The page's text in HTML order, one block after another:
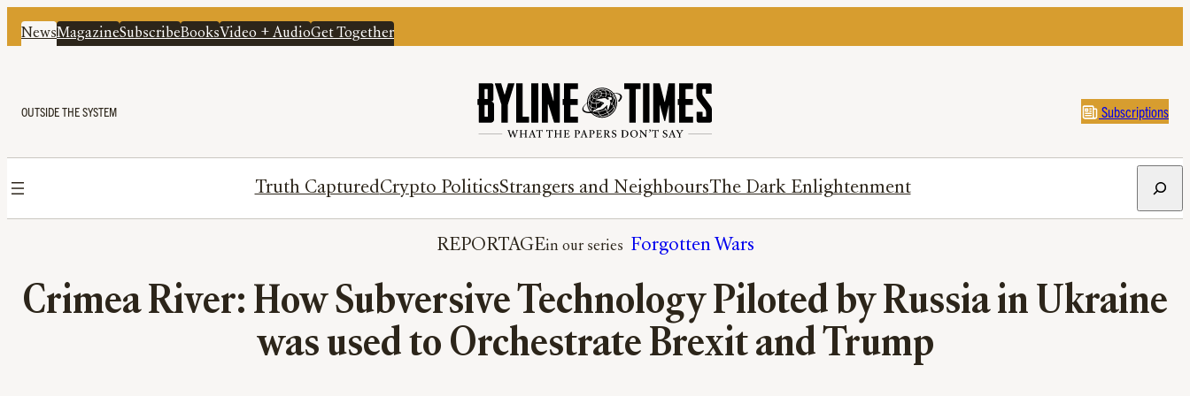
NewsMagazineSubscribeBooksVideo + AudioGet Together
OUTSIDE THE SYSTEM Subscriptions
Truth CapturedCrypto PoliticsStrangers and NeighboursThe Dark Enlightenment
REPORTAGE Forgotten Wars
Crimea River: How Subversive Technology Piloted by Russia in Ukraine
was used to Orchestrate Brexit and Trump